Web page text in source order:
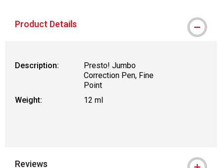
Product Details
Description:
Presto! Jumbo
Correction Pen, Fine
Point
Weight:
12 ml
Reviews